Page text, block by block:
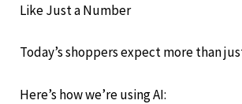
Like Just a Number
Today’s shoppers expect more than
Here’s how we’re using AI: